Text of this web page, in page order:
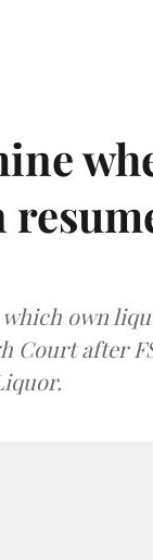
own
Court after